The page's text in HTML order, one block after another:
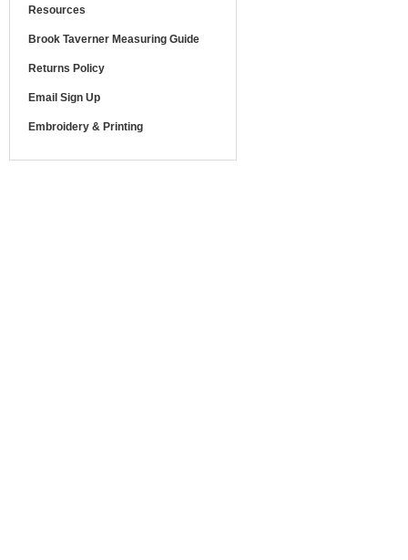
Resources
Brook Taverner Measuring Guide
Returns Policy
Email Sign Up
Embroidery & Printing